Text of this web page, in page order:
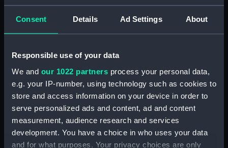
Consent Details Ad Settings About
Responsible use of your data
We and our 1022 partners process your personal data,
e.g. your IP-number, using technology such as cookies to
store and access information on your device in order to
serve personalized ads and content, ad and content
measurement, audience research and services
development. You have a choice in who uses your data
and for what purposes. Your privacy choices are only
Inboard profile plan (NPB4044)
Lower deck plan (NPB4046)
Platform deck plan (NPB4047)
hold (NPB4048)
section, midship (NPB4049)
Outboard profile plan
(NPB4050)
Inboard profile plan (NPB4051)